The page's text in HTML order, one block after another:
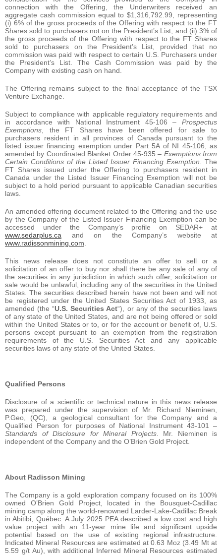
connection with the Offering, the Underwriters received an
aggregate cash commission equal to $1,316,792.99, representing
(i) 6% of the gross proceeds of the Offering with respect to the FT
Shares sold to purchasers not on the President’s List, and (ii) 3% of
the gross proceeds of the Offering with respect to the FT Shares
sold to purchasers on the President’s List, provided that no
commission was paid with respect to certain U.S. Purchasers under
the President’s List. The Cash Commission was paid by the
Company with existing cash on hand.
The Offering remains subject to the final acceptance of the TSX
Venture Exchange.
Subject to compliance with applicable regulatory requirements and
in accordance with National Instrument 45-106 – Prospectus
Exemptions , the FT Shares have been offered for sale to
purchasers resident in all provinces of Canada pursuant to the
listed issuer financing exemption under Part 5A of NI 45-106, as
amended by Coordinated Blanket Order 45-935 – Exemptions from
Certain Conditions of the Listed Issuer Financing Exemption . The
FT Shares issued under the Offering to purchasers resident in
Canada under the Listed Issuer Financing Exemption will not be
subject to a hold period pursuant to applicable Canadian securities
laws.
An amended offering document related to the Offering and the use
by the Company of the Listed Issuer Financing Exemption can be
accessed under the Company’s profile on SEDAR+ at
www.sedarplus.ca and on the Company’s website at
www.radissonmining.com
This news release does not constitute an offer to sell or a
solicitation of an offer to buy nor shall there be any sale of any of
the securities in any jurisdiction in which such offer, solicitation or
sale would be unlawful, including any of the securities in the United
States. The securities described herein have not been and will not
be registered under the United States Securities Act of 1933, as
amended (the “U.S. Securities Act“), or any of the securities laws
of any state of the United States, and are not being offered or sold
within the United States or to, or for the account or benefit of, U.S.
persons except pursuant to an exemption from the registration
requirements of the U.S. Securities Act and any applicable
securities laws of any state of the United States.
Qualified Persons
Disclosure of a scientific or technical nature in this news release
was prepared under the supervision of Mr. Richard Nieminen,
P.Geo, (QC), a geological consultant for the Company and a
Qualified Person for purposes of National Instrument 43-101 –
Standards of Disclosure for Mineral Projects. Mr. Nieminen is
independent of the Company and the O’Brien Gold Project.
About Radisson Mining
The Company is a gold exploration company focused on its 100%
owned O’Brien Gold Project, located in the Bousquet-Cadillac
mining camp along the world-renowned Larder-Lake-Cadillac Break
in Abitibi, Québec. A July 2025 PEA described a low cost and high
value project with an 11-year mine life and significant upside
potential based on the use of existing regional infrastructure.
Indicated Mineral Resources are estimated at 0.63 Moz (3.49 Mt at
5.59 g/t Au), with additional Inferred Mineral Resources estimated